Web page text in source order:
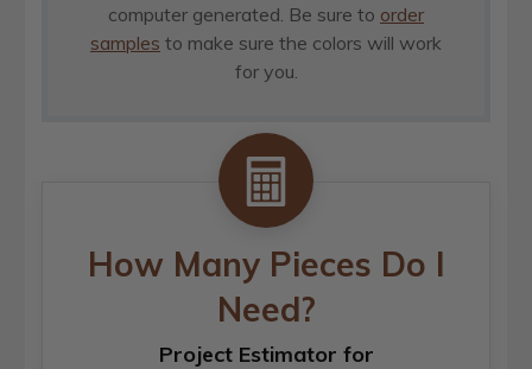
computer generated. Be sure to order
samples to make sure the colors will work
for you.
How Many Pieces Do I
Need?
Project Estimator for